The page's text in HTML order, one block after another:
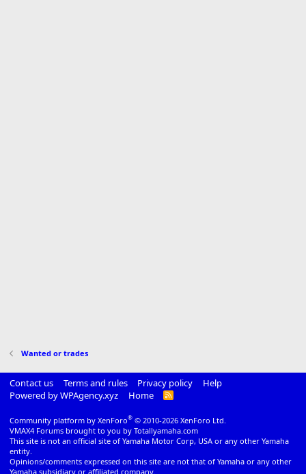
Wanted or trades
Contact us Terms and rules Privacy policy
Help
Powered by WPAgency.xyz
Home
R
Community platform by XenForo® © 2010-2026 XenForo Ltd.
VMAX4 Forums brought to you by Totallyamaha.com
This site is not an official site of Yamaha Motor Corp, USA or any other Yamaha
entity.
Opinions/comments expressed on this site are not that of Yamaha or any other
Yamaha subsidiary or affiliated company.